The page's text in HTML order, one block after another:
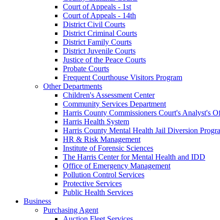
Court of Appeals - 1st
Court of Appeals - 14th
District Civil Courts
District Criminal Courts
District Family Courts
District Juvenile Courts
Justice of the Peace Courts
Probate Courts
Frequent Courthouse Visitors Program
Other Departments
Children's Assessment Center
Community Services Department
Harris County Commissioners Court's Analyst's
Harris Health System
Harris County Mental Health Jail Diversion
HR & Risk Management
Institute of Forensic Sciences
The Harris Center for Mental Health and IDD
Office of Emergency Management
Pollution Control Services
Protective Services
Public Health Services
Business
Purchasing Agent